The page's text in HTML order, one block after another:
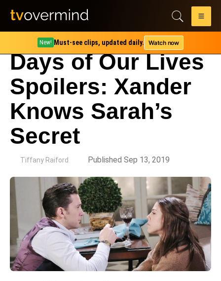
New! Must-see clips, updated daily. Watch now
Days of Our Lives
Spoilers: Xander
Knows Sarah’s
Secret
Tiffany Raiford Published Sep 13, 2019